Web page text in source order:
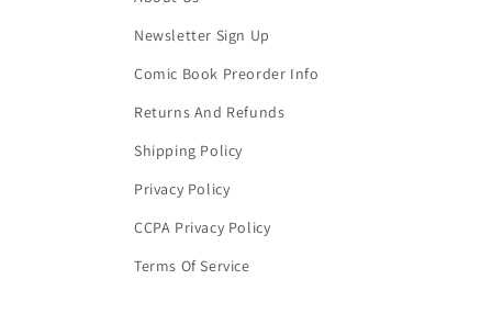
Newsletter Sign Up
Comic Book Preorder Info
Returns And Refunds
Shipping Policy
Privacy Policy
CCPA Privacy Policy
Terms Of Service